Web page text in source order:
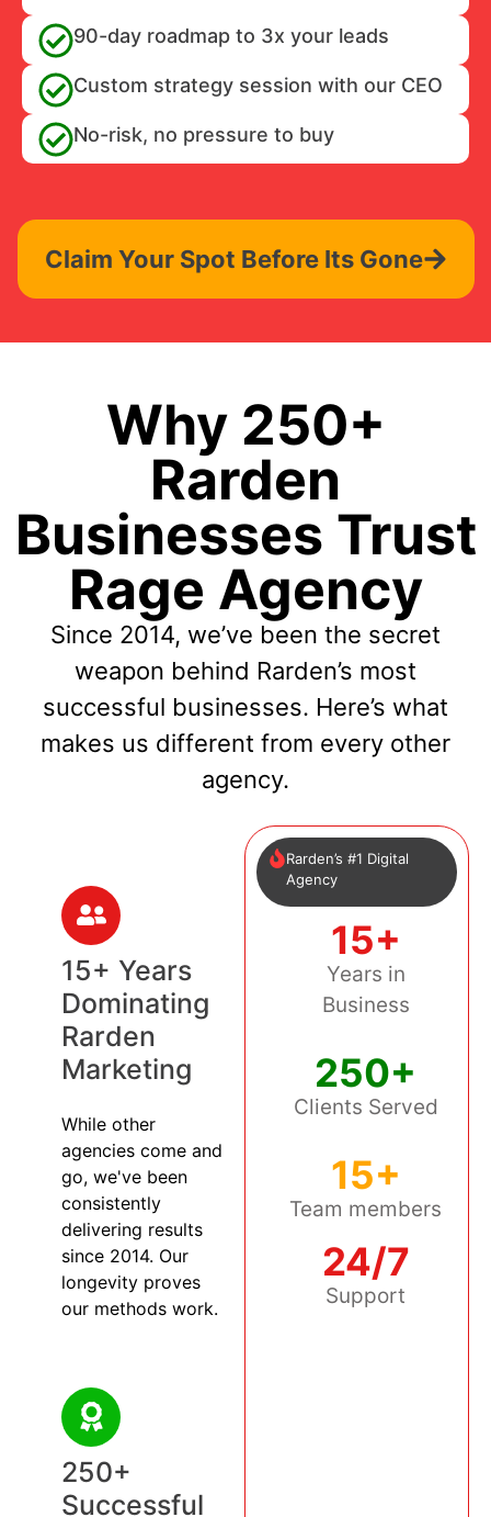
90-day roadmap to 3x your leads
Custom strategy session with our CEO
No-risk, no pressure to buy
Claim Your Spot Before Its Gone
Why 250+
Rarden
Businesses Trust
Rage Agency
Since 2014, we’ve been the secret
weapon behind Rarden’s most
successful businesses. Here’s what
makes us different from every other
agency.
15+ Years
Dominating
Rarden
Marketing
While other
agencies come and
go, we've been
consistently
delivering results
since 2014. Our
longevity proves
our methods work.
250+
Successful
Rarden’s #1 Digital
Agency
15+
Years in
Business
250+
Clients Served
15+
Team members
24/7
Support